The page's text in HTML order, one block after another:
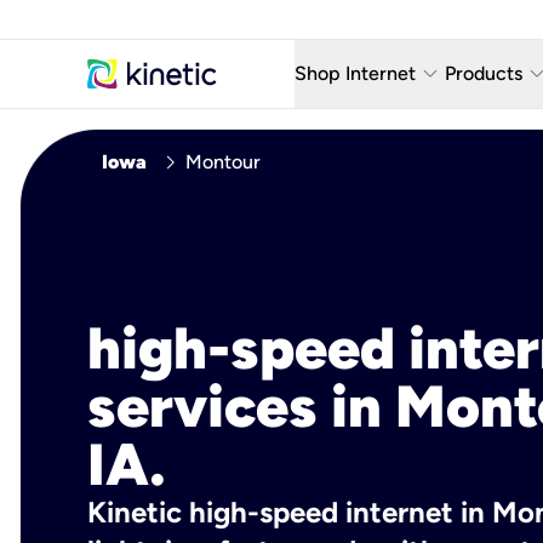
Shop Internet keyboard_arrow_down
Fiber Internet Plans
Products keyboard_arrow_down
AT&T
Iowa chevron_right Montour
high-speed
services in
IA.
Kinetic high-speed internet in